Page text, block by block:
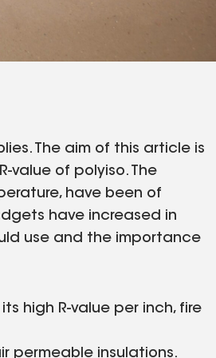
The aim of this article is
value of polyiso. The
have been of
have increased in
use and the importance
high R-value per inch, fire
permeable insulations.